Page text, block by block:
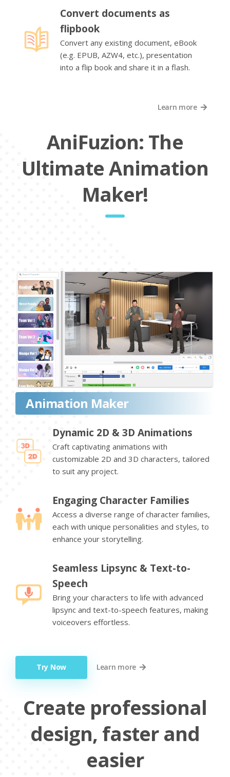
Convert documents as
flipbook
Convert any existing document, eBook
(e.g. EPUB, AZW4, etc.), presentation
into a flip book and share it in a flash.
Learn more
AniFuzion: The
Ultimate Animation
Maker!
Animation Maker
Dynamic 2D & 3D Animations
Craft captivating animations with
customizable 2D and 3D characters, tailored
to suit any project.
Engaging Character Families
Access a diverse range of character families,
each with unique personalities and styles, to
enhance your storytelling.
Seamless Lipsync & Text-to-
Speech
Bring your characters to life with advanced
lipsync and text-to-speech features, making
voiceovers effortless.
Try Now Learn more
Create professional
design, faster and
easier